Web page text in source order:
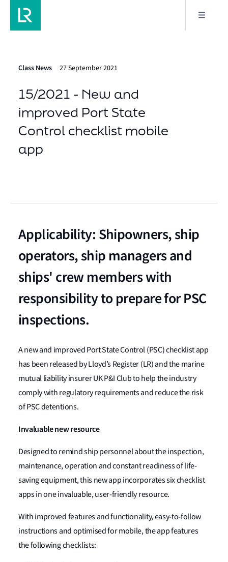
Class News 27 September 2021
15/2021 - New and
improved Port State
Control checklist mobile
app
Applicability: Shipowners, ship
operators, ship managers and
ships' crew members with
responsibility to prepare for PSC
inspections.
A new and improved Port State Control (PSC) checklist app
has been released by Lloyd’s Register (LR) and the marine
mutual liability insurer UK P&I Club to help the industry
comply with regulatory requirements and reduce the risk
of PSC detentions.
Invaluable new resource
Designed to remind ship personnel about the inspection,
maintenance, operation and constant readiness of life-
saving equipment, this new app incorporates six checklist
apps in one invaluable, user-friendly resource.
With improved features and functionality, easy-to-follow
instructions and optimised for mobile, the app features
the following checklists: